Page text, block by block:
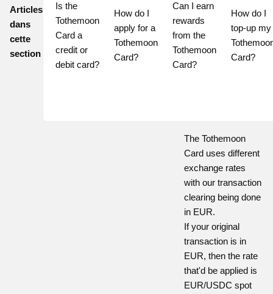
Articles
dans
cette
section
Is the
Tothemoon
Card a
credit or
debit card?
How do I
apply for a
Tothemoon
Card?
Can I earn
rewards
from the
Tothemoon
Card?
How do I
top-up my
Card?
TheTothemoon
Card uses different
exchange rates
with our transaction
clearing being done
in EUR.
If your original
transaction is in
EUR, then the rate
that'd be applied is
EUR/USDC spot